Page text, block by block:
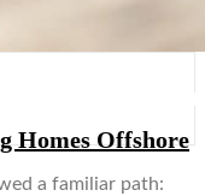
Homes Offshore
a familiar path: